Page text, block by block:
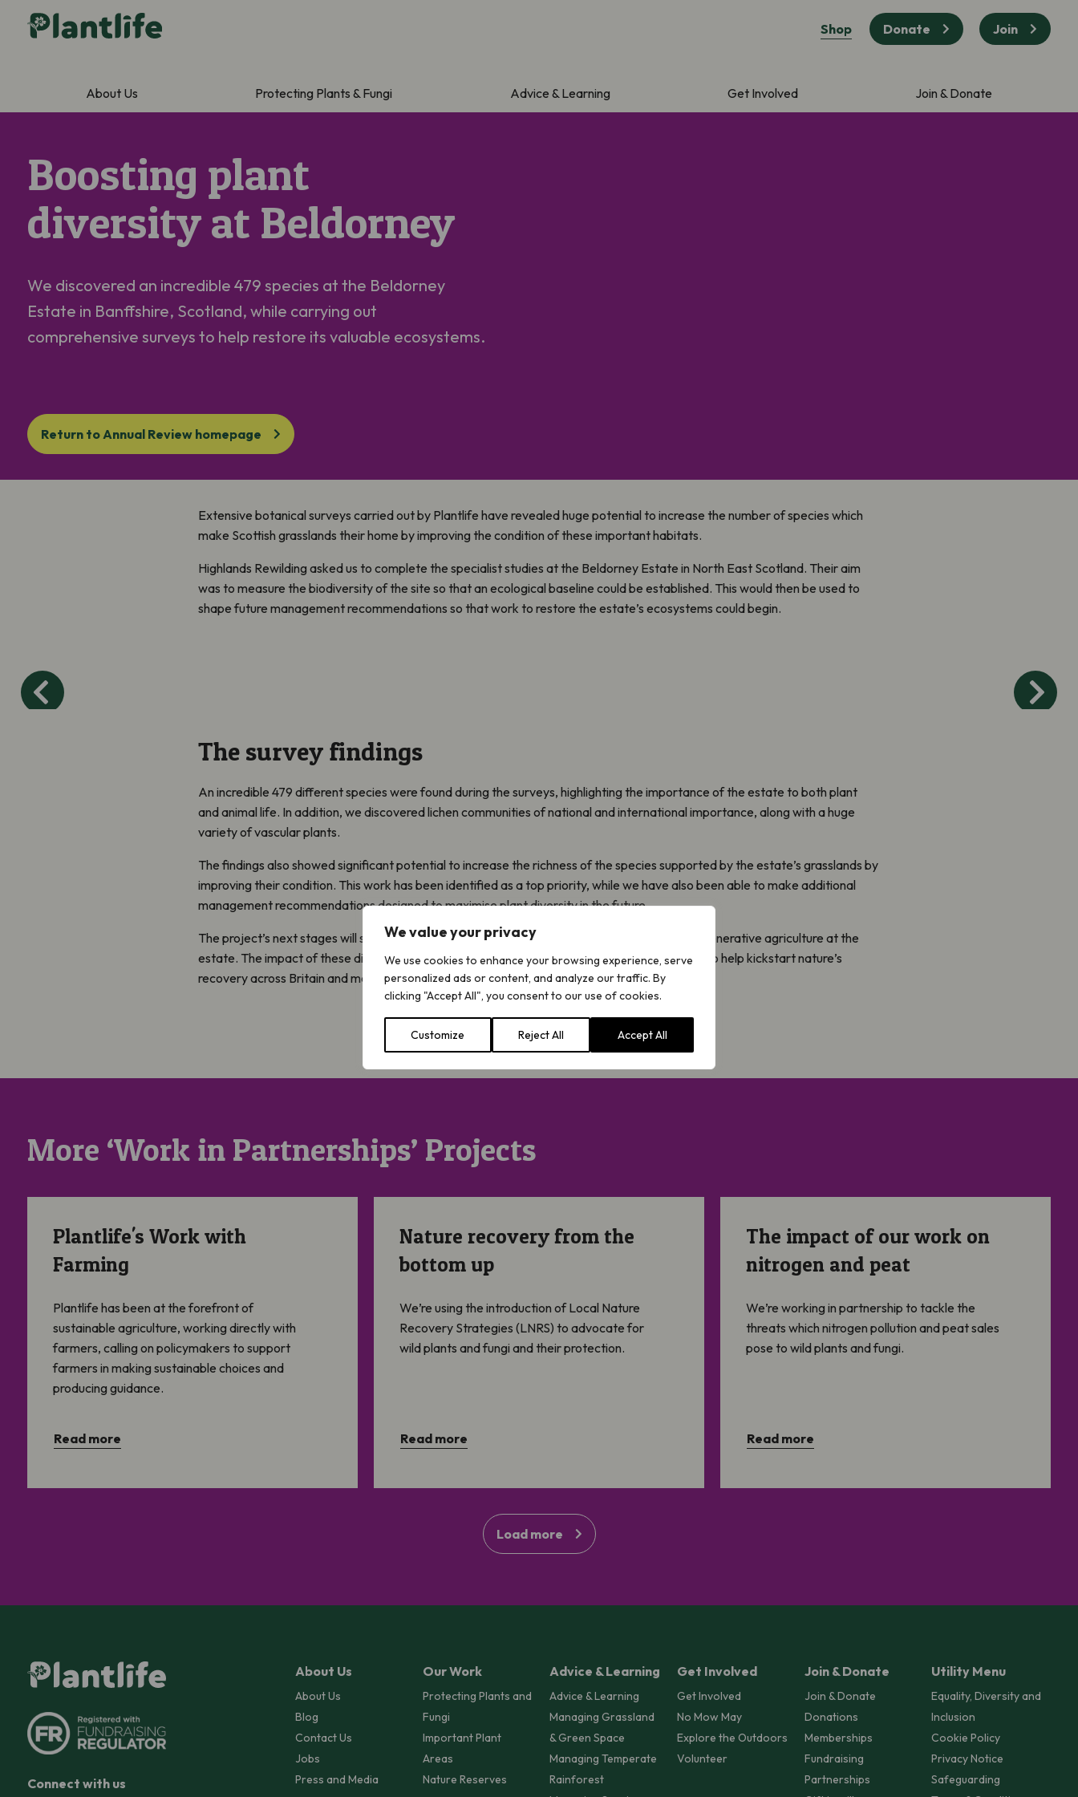
We value your privacy
We use cookies to enhance your browsing experience, serve
personalized ads or content, and analyze our traffic. By
clicking "Accept All", you consent to our use of cookies.
Customize Reject All Accept All
Shop Donate Join
About Us Protecting Plants & Fungi Advice & Learning Get Involved Join & Donate
Boosting plant
diversity at Beldorney
We discovered an incredible 479 species at the Beldorney
Estate in Banffshire, Scotland, while carrying out
comprehensive surveys to help restore its valuable ecosystems.
Return to Annual Review homepage
Extensive botanical surveys carried out by Plantlife have revealed huge potential to increase the number of species which
make Scottish grasslands their home by improving the condition of these important habitats.
Highlands Rewilding asked us to complete the specialist studies at the Beldorney Estate in North East Scotland. Their aim
was to measure the biodiversity of the site so that an ecological baseline could be established. This would then be used to
shape future management recommendations so that work to restore the estate’s ecosystems could begin.
The survey findings
An incredible 479 different species were found during the surveys, highlighting the importance of the estate to both plant
and animal life. In addition, we discovered lichen communities of national and international importance, along with a huge
variety of vascular plants.
The findings also showed significant potential to increase the richness of the species supported by the estate’s grasslands by
improving their condition. This work has been identified as a top priority, while we have also been able to make additional
management recommendations designed to maximise plant diversity in the future.
The project’s next stages will see Highlands Rewilding introduce a mixture of rewilding and regenerative agriculture at the
estate. The impact of these different approaches will then be monitored to provide evidence to help kickstart nature’s
recovery across Britain and more widely.
More ‘Work in Partnerships’ Projects
Plantlife's Work with
Farming
Plantlife has been at the forefront of
sustainable agriculture, working directly with
farmers, calling on policymakers to support
farmers in making sustainable choices and
producing guidance.
Read more
Nature recovery from the
bottom up
We’re using the introduction of Local Nature
Recovery Strategies (LNRS) to advocate for
wild plants and fungi and their protection.
Read more
The impact of our work on
nitrogen and peat
We’re working in partnership to tackle the
threats which nitrogen pollution and peat sales
pose to wild plants and fungi.
Read more
Load more
Connect with us
About Us
About Us
Blog
Contact Us
Jobs
Press and Media
Our Work
Protecting Plants and
Fungi
Important Plant
Areas
Nature Reserves
Advice & Learning
Advice & Learning
Managing Grassland
& Green Space
Managing Temperate
Rainforest
Get Involved
Get Involved
No Mow May
Explore the Outdoors
Volunteer
Join & Donate
Join & Donate
Donations
Memberships
Fundraising
Partnerships
Utility Menu
Equality, Diversity and
Inclusion
Cookie Policy
Privacy Notice
Safeguarding